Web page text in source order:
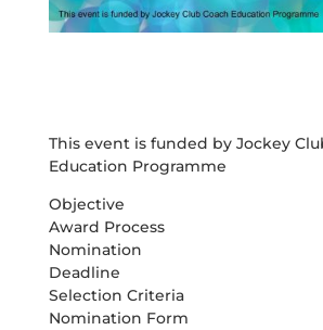
This event is funded by Jockey
Education Programme
Objective
Award Process
Nomination
Deadline
Selection Criteria
Nomination Form